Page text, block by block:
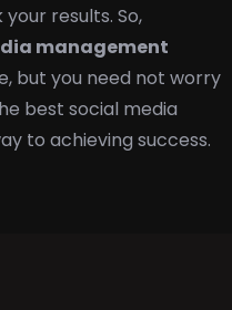
results. So,
management
but you need not worry
best social media
to achieving success.